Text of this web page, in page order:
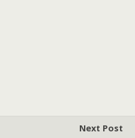
Next Post